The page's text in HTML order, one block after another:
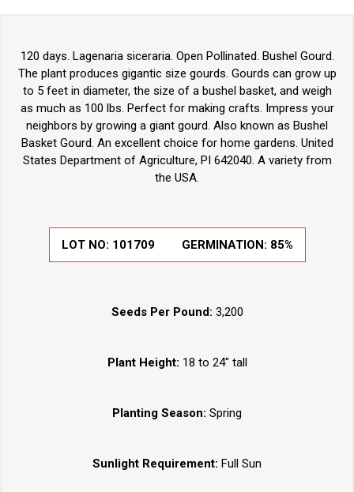
120 days. Lagenaria siceraria. Open Pollinated. Bushel Gourd.
The plant produces gigantic size gourds. Gourds can grow up
to 5 feet in diameter, the size of a bushel basket, and weigh
as much as 100 lbs. Perfect for making crafts. Impress your
neighbors by growing a giant gourd. Also known as Bushel
Basket Gourd. An excellent choice for home gardens. United
States Department of Agriculture, PI 642040. A variety from
the USA.
LOT NO: 101709 GERMINATION: 85%
Seeds Per Pound: 3,200
Plant Height: 18 to 24" tall
Planting Season: Spring
Sunlight Requirement: Full Sun